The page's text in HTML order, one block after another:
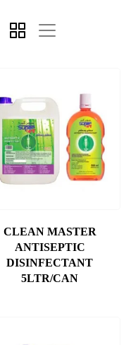
CLEAN MASTER
ANTISEPTIC
DISINFECTANT
5LTR/CAN